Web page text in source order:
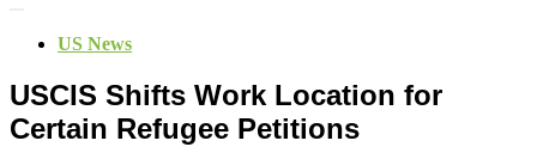
US News
USCIS Shifts Work Location for
Certain Refugee Petitions